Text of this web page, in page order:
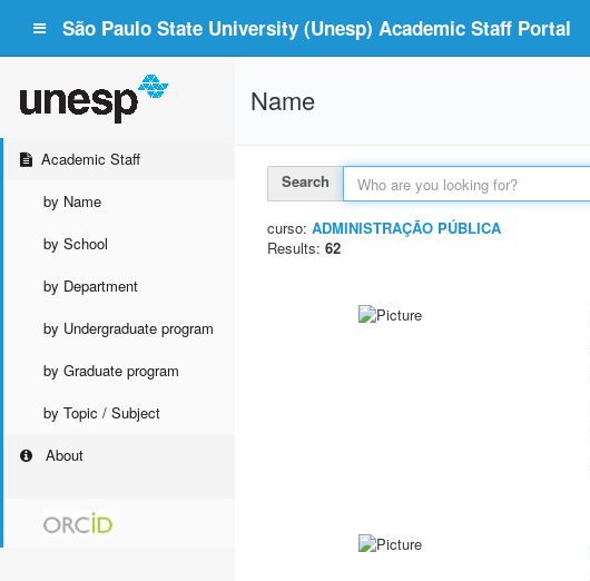
São Paulo State University (Unesp) Academic Staff Portal
Academic Staff
by Name
by School
by Department
by Undergraduate program
by Graduate program
by Topic / Subject
About
Name
Search
curso: ADMINISTRAÇÃO PÚBLICA
Results: 62